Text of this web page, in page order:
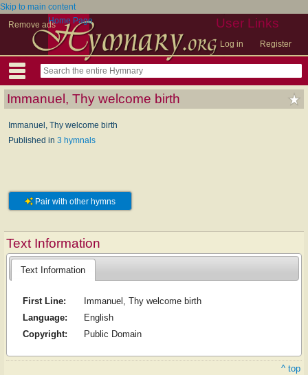
Skip to main content
Remove ads
User Links
Log in Register
Home Page
Immanuel, Thy welcome birth
Immanuel, Thy welcome birth
Published in 3 hymnals
Pair with other hymns
Text Information
Text Information
First Line:
Immanuel, Thy welcome birth
Language:
English
Copyright:
Public Domain
^ top